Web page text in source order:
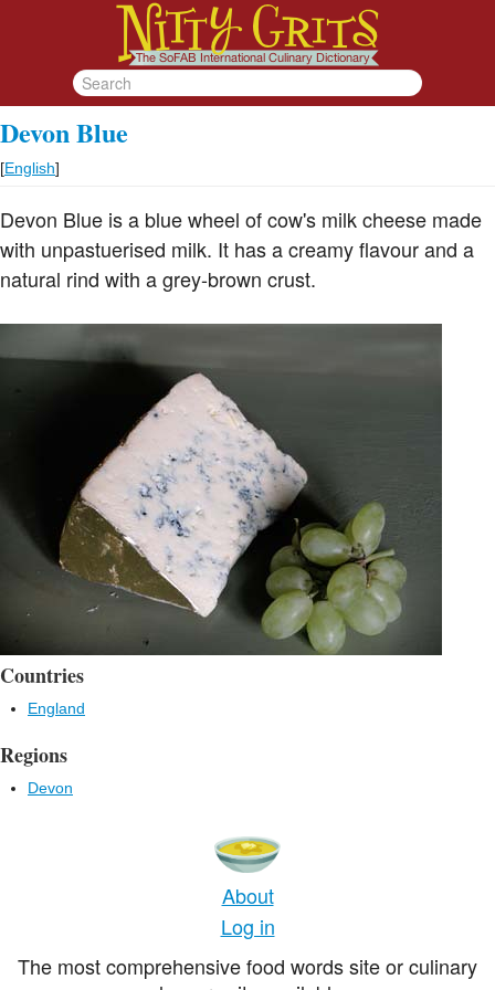
Devon Blue
[English]
Devon Blue is a blue wheel of cow's milk cheese made
with unpastuerised milk. It has a creamy flavour and a
natural rind with a grey-brown crust.
Countries
England
Regions
Devon
About
Log in
The most comprehensive food words site or culinary